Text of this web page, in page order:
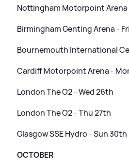
Nottingham Motorpoint
Birmingham Genting Arena -
Bournemouth International
Cardiff Motorpoint Arena -
London The O2 - Wed 26th
London The O2 - Thu 27th
Glasgow SSE Hydro - Sun 30th
OCTOBER